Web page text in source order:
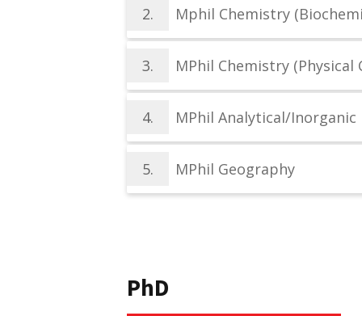
2. Mphil Chemistry
3. MPhil Chemistry (Physical
4. MPhil Analytical/Inorganic
5. MPhil Geography
PhD